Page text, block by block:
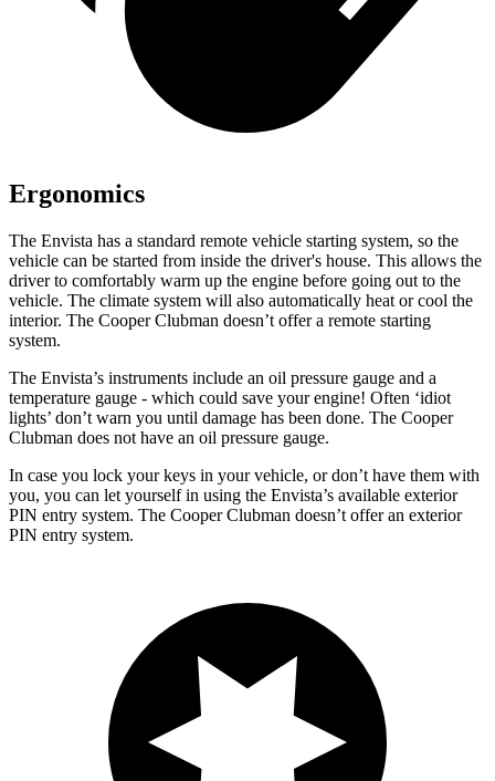
Ergonomics
The Envista has a standard remote vehicle starting system, so the
vehicle can be started from inside the driver's house. This allows the
driver to comfortably warm up the engine before going out to the
vehicle. The climate system will also automatically heat or cool the
interior. The Cooper Clubman doesn’t offer a remote starting
system.
The Envista’s instruments include an oil pressure gauge and a
temperature gauge - which could save your engine! Often ‘idiot
lights’ don’t warn you until damage has been done. The Cooper
Clubman does not have an oil pressure gauge.
In case you lock your keys in your vehicle, or don’t have them with
you, you can let yourself in using the Envista’s available exterior
PIN entry system. The Cooper Clubman doesn’t offer an exterior
PIN entry system.